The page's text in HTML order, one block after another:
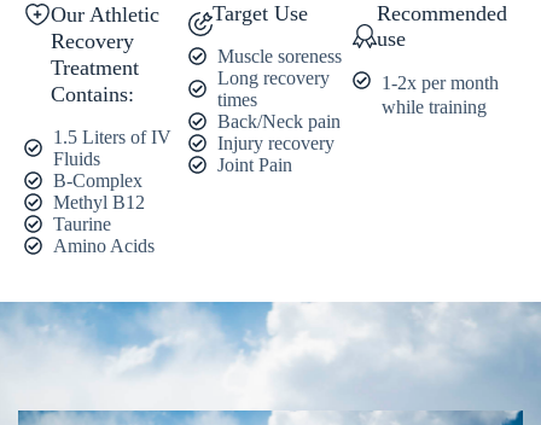
Our Athletic
Recovery
Treatment
Contains:
1.5 Liters of IV
Fluids
B-Complex
Methyl B12
Taurine
Amino Acids
Target Use
Muscle soreness
Long recovery
times
Back/Neck pain
Injury recovery
Joint Pain
Recommended
use
1-2x per month
while training